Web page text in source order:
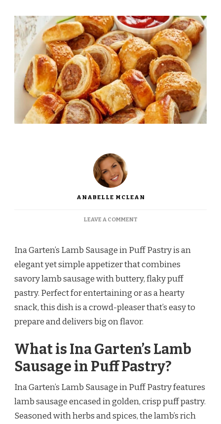
ANABELLE MCLEAN
LEAVE A COMMENTON
LAMB
IN
PUFF
PASTRY
RECIPE
Ina Garten’s Lamb Sausage in Puff Pastry is an
elegant yet simple appetizer that combines
savory lamb sausage with buttery, flaky puff
pastry. Perfect for entertaining or as a hearty
snack, this dish is a crowd-pleaser that’s easy to
prepare and delivers big on flavor.
What is Ina Garten’s Lamb
Sausage in Puff Pastry?
Ina Garten’s Lamb Sausage in Puff Pastry features
lamb sausage encased in golden, crisp puff pastry.
Seasoned with herbs and spices, the lamb’s rich